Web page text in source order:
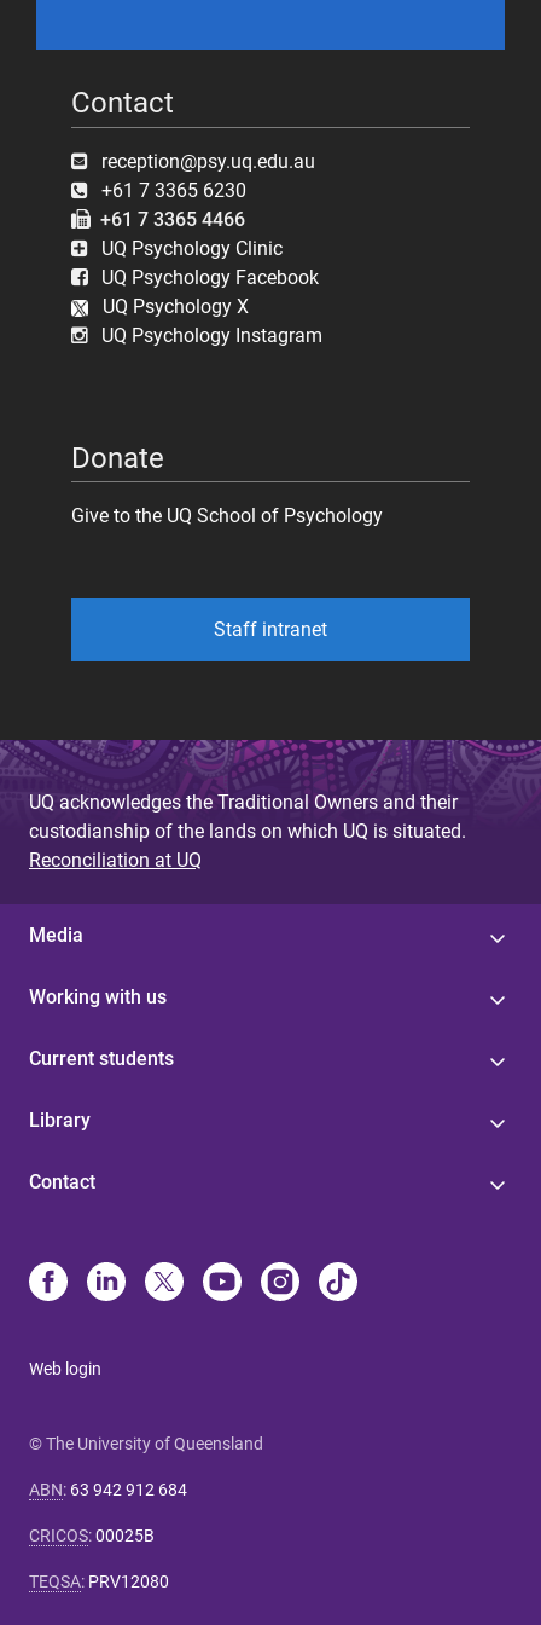
Contact
reception@psy.uq.edu.au
+61 7 3365 6230
+61 7 3365 4466
UQ Psychology Clinic
UQ Psychology Facebook
UQ Psychology X
UQ Psychology Instagram
Donate
Give to the UQ School of Psychology
Staff intranet
UQ acknowledges the Traditional Owners and their
custodianship of the lands on which UQ is situated.
Reconciliation at UQ
Media
Working with us
Current students
Library
Contact
Web login
© The University of Queensland
ABN: 63 942 912 684
CRICOS:00025B
TEQSA: PRV12080